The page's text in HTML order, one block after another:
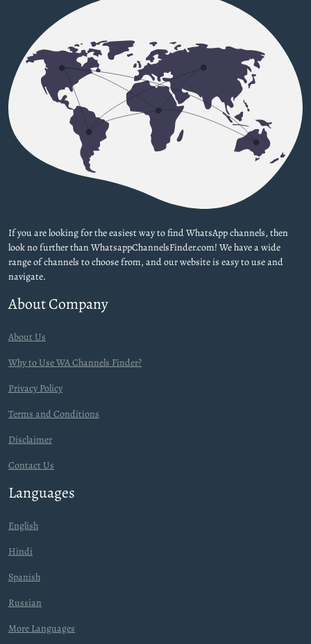
If you are looking for the easiest way to find WhatsApp channels, then
look no further than WhatsappChannelsFinder.com! We have a wide
range of channels to choose from, and our website is easy to use and
navigate.
About Company
About Us
Why to Use WA Channels Finder?
Privacy Policy
Terms and Conditions
Disclaimer
Contact Us
Languages
English
Hindi
Spanish
Russian
More Languages